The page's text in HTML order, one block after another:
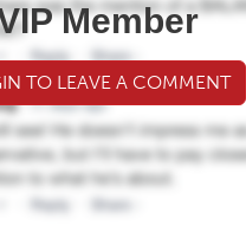
Member
TO LEAVE A COMMENT